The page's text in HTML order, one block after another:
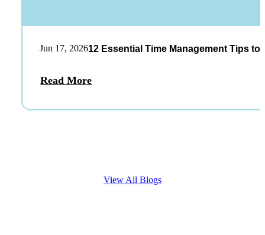
Jun 17, 202612 Essential Time Management Tips
Read More
View All Blogs